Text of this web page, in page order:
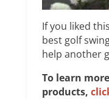
If you liked
best golf
help another
To learn
products,